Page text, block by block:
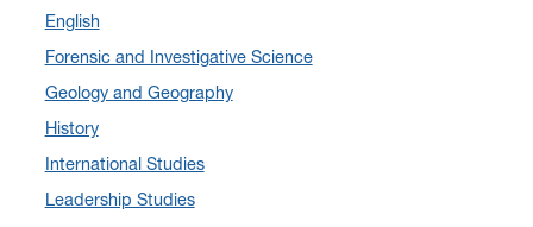
September 2024
August 2024(7)
July 2024(3)
June 2024
May 2024(10)
April 2024(12)
English
Forensic and Investigative Science
Geology and Geography
History
International Studies
Leadership Studies